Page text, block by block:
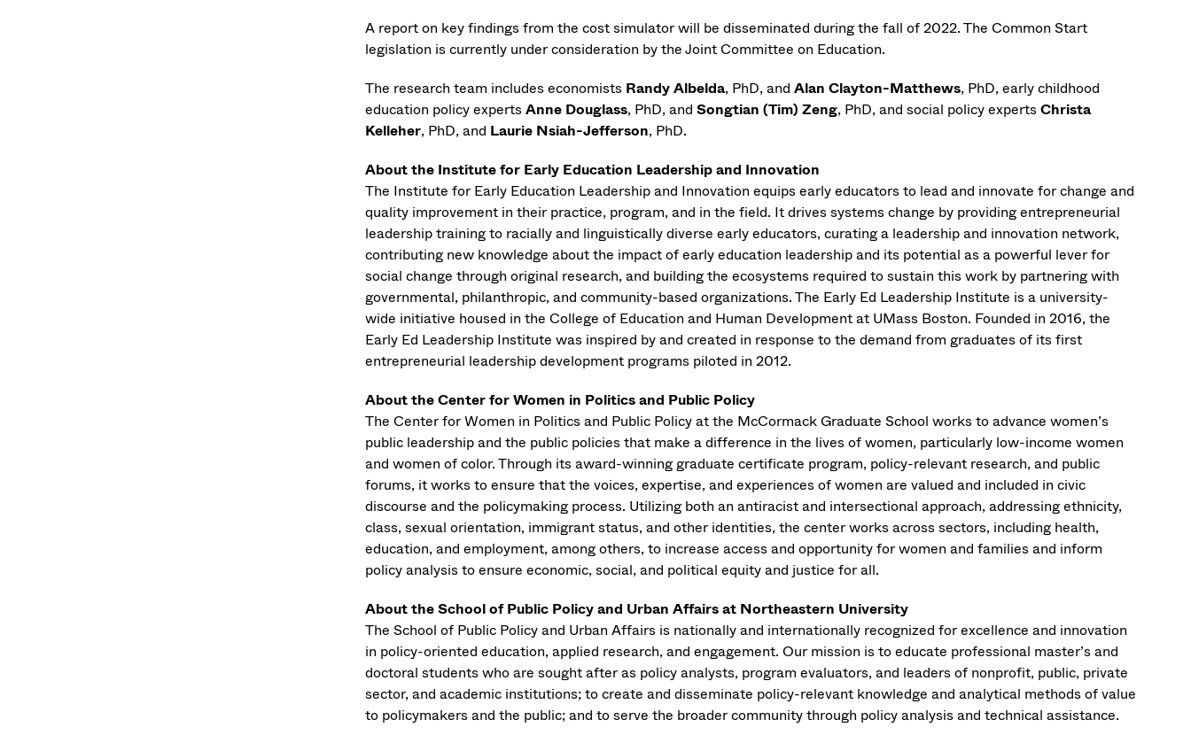
A report on key findings from the cost simulator will be disseminated during the fall of 2022. The Common Start
legislation is currently under consideration by the Joint Committee on Education.
The research team includes economists Randy Albelda, PhD, and Alan Clayton-Matthews, PhD, early childhood
education policy expertsAnne Douglass, PhD, and Songtian (Tim) Zeng, PhD, and social policy expertsChrista
Kelleher, PhD, and Laurie Nsiah-Jefferson, PhD.
About the Institute for Early Education Leadership and Innovation
The Institute for Early Education Leadership and Innovation equips early educators to lead and innovate for change and
quality improvement in their practice, program, and in the field. It drives systems change by providing entrepreneurial
leadership training to racially and linguistically diverse early educators, curating a leadership and innovation network,
contributing new knowledge about the impact of early education leadership and its potential as a powerful lever for
social change through original research, and building the ecosystems required to sustain this work by partnering with
governmental, philanthropic, and community-based organizations. The Early Ed Leadership Institute is a university-
wide initiative housed in the College of Education and Human Development at UMass Boston. Founded in 2016, the
Early Ed Leadership Institute was inspired by and created in response to the demand from graduates of its first
entrepreneurial leadership development programs piloted in 2012.
About the Center for Women in Politics and Public Policy
The Center for Women in Politics and Public Policy at the McCormack Graduate School works to advance women’s
public leadership and the public policies that make a difference in the lives of women, particularly low-income women
and women of color. Through its award-winning graduate certificate program, policy-relevant research, and public
forums, it works to ensure that the voices, expertise, and experiences of women are valued and included in civic
discourse and the policymaking process. Utilizing both an antiracist and intersectional approach, addressing ethnicity,
class, sexual orientation, immigrant status, and other identities, the center works across sectors, including health,
education, and employment, among others, to increase access and opportunity for women and families and inform
policy analysis to ensure economic, social, and political equity and justice for all.
About the School of Public Policy and Urban Affairs at Northeastern University
The School of Public Policy and Urban Affairs is nationally and internationally recognized for excellence and innovation
in policy-oriented education, applied research, and engagement. Our mission is to educate professional master’s and
doctoral students who are sought after as policy analysts, program evaluators, and leaders of nonprofit, public, private
sector, and academic institutions; to create and disseminate policy-relevant knowledge and analytical methods of value
to policymakers and the public; and to serve the broader community through policy analysis and technical assistance.